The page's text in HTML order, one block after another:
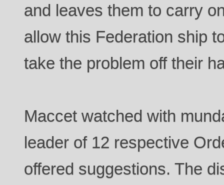
and leaves them to carry
allow this Federation ship
take the problem off their
Maccet watched with
leader of 12 respective
offered suggestions. The